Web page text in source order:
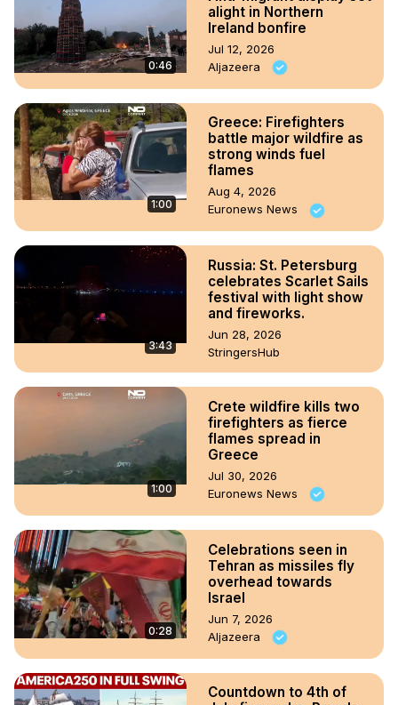
0:46
alight in Northern
Ireland bonfire
Jul 12, 2026
Aljazeera
1:00
Greece: Firefighters
battle major wildfire as
strong winds fuel
flames
Aug 4, 2026
Euronews News
3:43
Russia: St. Petersburg
celebrates Scarlet Sails
festival with light show
and fireworks.
Jun 28, 2026
StringersHub
1:00
Crete wildfire kills two
firefighters as fierce
flames spread in
Greece
Jul 30, 2026
Euronews News
0:28
Celebrations seen in
Tehran as missiles fly
overhead towards
Israel
Jun 7, 2026
Aljazeera
Countdown to 4th of